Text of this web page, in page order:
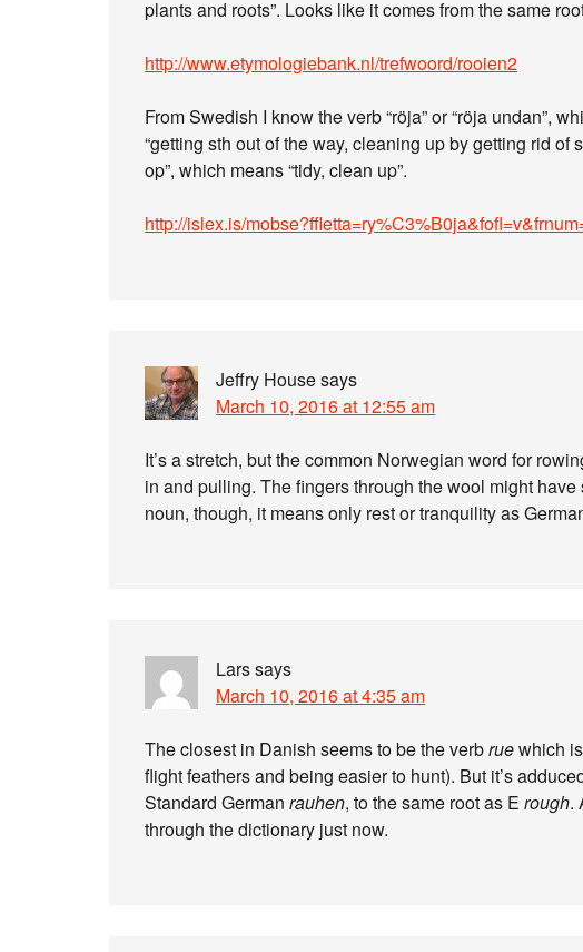
plants and roots”. Looks like it comes from the same
http://www.etymologiebank.nl/trefwoord/rooien2
From Swedish I know the verb “röja” or “röja undan”,
“getting sth out of the way, cleaning up by getting rid of
op”, which means “tidy, clean up”.
http://islex.is/
Jeffry Housesays
March 10, 2016 at 12:55 am
It’s a stretch, but the common Norwegian word for
in and pulling. The fingers through the wool might
noun, though, it means only rest or tranquility as
Larssays
March 10, 2016 at 4:35 am
The closest in Danish seems to be the verbruewhich
flight feathers and being easier to hunt). But it’s
Standard German rauhen, to the same root as E rough.
through the dictionary just now.